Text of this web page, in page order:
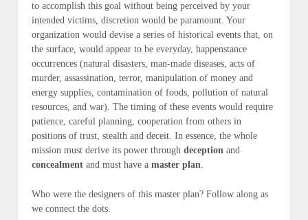
to accomplish this goal without being perceived by your
intended victims, discretion would be paramount. Your
organization would devise a series of historical events that, on
the surface, would appear to be everyday, happenstance
occurrences (natural disasters, man-made diseases, acts of
murder, assassination, terror, manipulation of money and
energy supplies, contamination of foods, pollution of natural
resources, and war). The timing of these events would require
patience, careful planning, cooperation from others in
positions of trust, stealth and deceit. In essence, the whole
mission must derive its power through deception and
concealment and must have a master plan.
Who were the designers of this master plan? Follow along as
we connect the dots.